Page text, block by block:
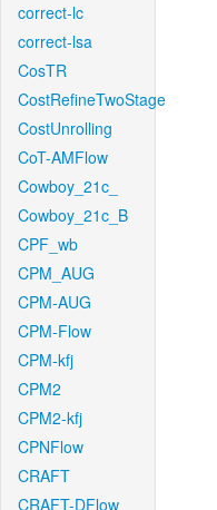
correct-lc
correct-lsa
CosTR
CostRefineTwoStage
CostUnrolling
CoT-AMFlow
Cowboy_21c_
Cowboy_21c_B
CPF_wb
CPM_AUG
CPM-AUG
CPM-Flow
CPM-kfj
CPM2
CPM2-kfj
CPNFlow
CRAFT
CRAFT-DFlow